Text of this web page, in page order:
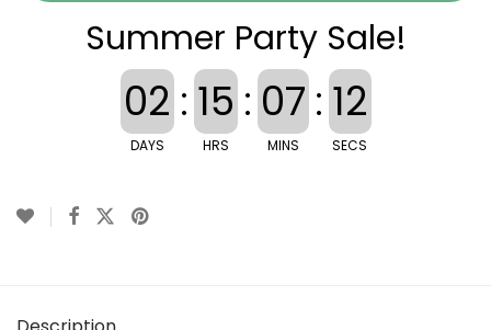
Summer Party Sale!
02
DAYS
: 15
HRS
: 07
MINS
: 12
SECS